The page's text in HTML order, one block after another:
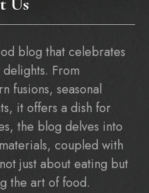
blog that celebrates
From
fusions, seasonal
it offers a dish for
the blog delves into
coupled with
just about eating but
the art of food.